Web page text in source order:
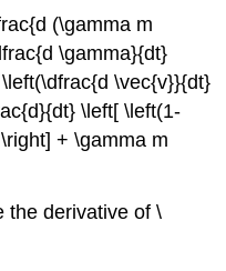
(\gamma m
\gamma}{dt}
\vec{v}}{dt}
\left[ \left(1-
+ \gamma m
the derivative of \